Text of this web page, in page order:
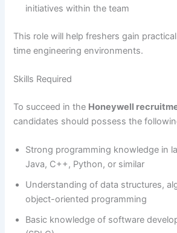
initiatives within the team
This role will help freshers gain
time engineering environments.
Skills Required
To succeed in the Honeywell
candidates should possess the
Strong programming knowledge in
Java, C++, Python, or similar
Understanding of data structures,
object-oriented programming
Basic knowledge of software